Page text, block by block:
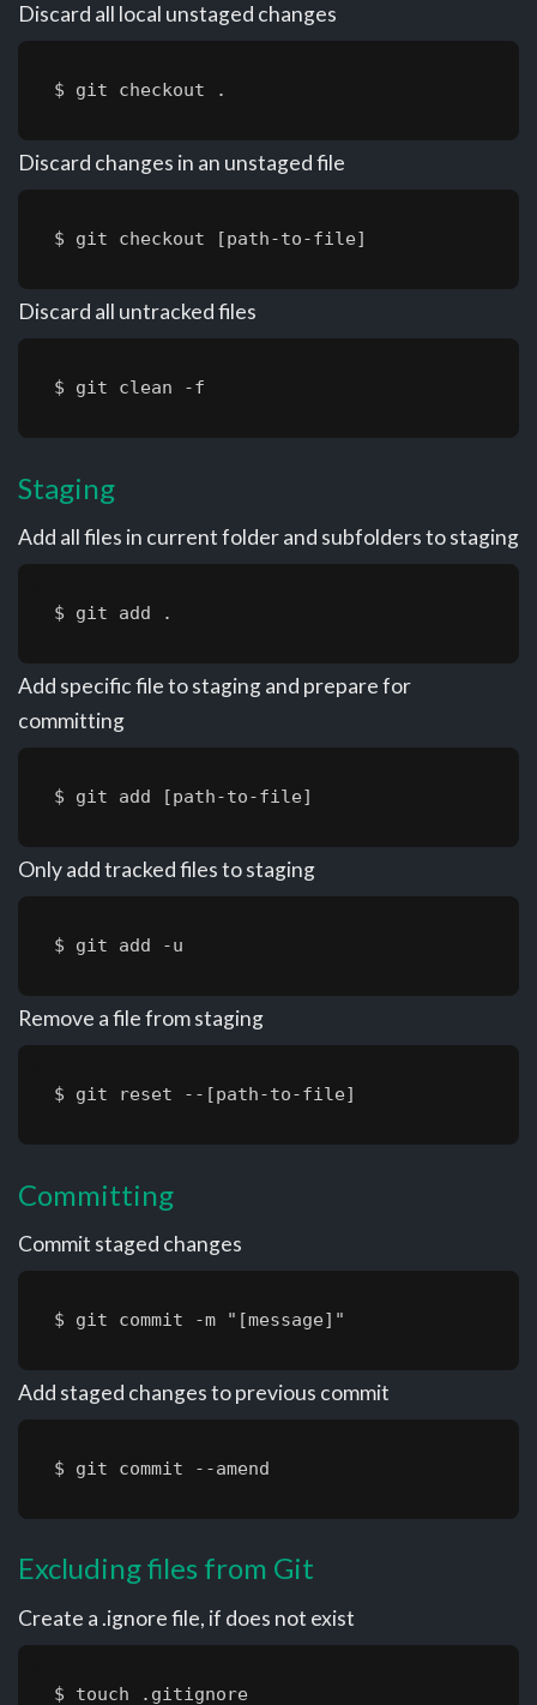
Discard all local unstaged changes
$ git checkout .
Discard changes in an unstaged file
$ git checkout [path-to-file]
Discard all untracked files
$ git clean -f
Staging
Add all files in current folder and subfolders to staging
$ git add .
Add specific file to staging and prepare for
committing
$ git add [path-to-file]
Only add tracked files to staging
$ git add -u
Remove a file from staging
$ git reset --[path-to-file]
Committing
Commit staged changes
$ git commit -m "[message]"
Add staged changes to previous commit
$ git commit --amend
Excluding files from Git
Create a .ignore file, if does not exist
$ touch .gitignore